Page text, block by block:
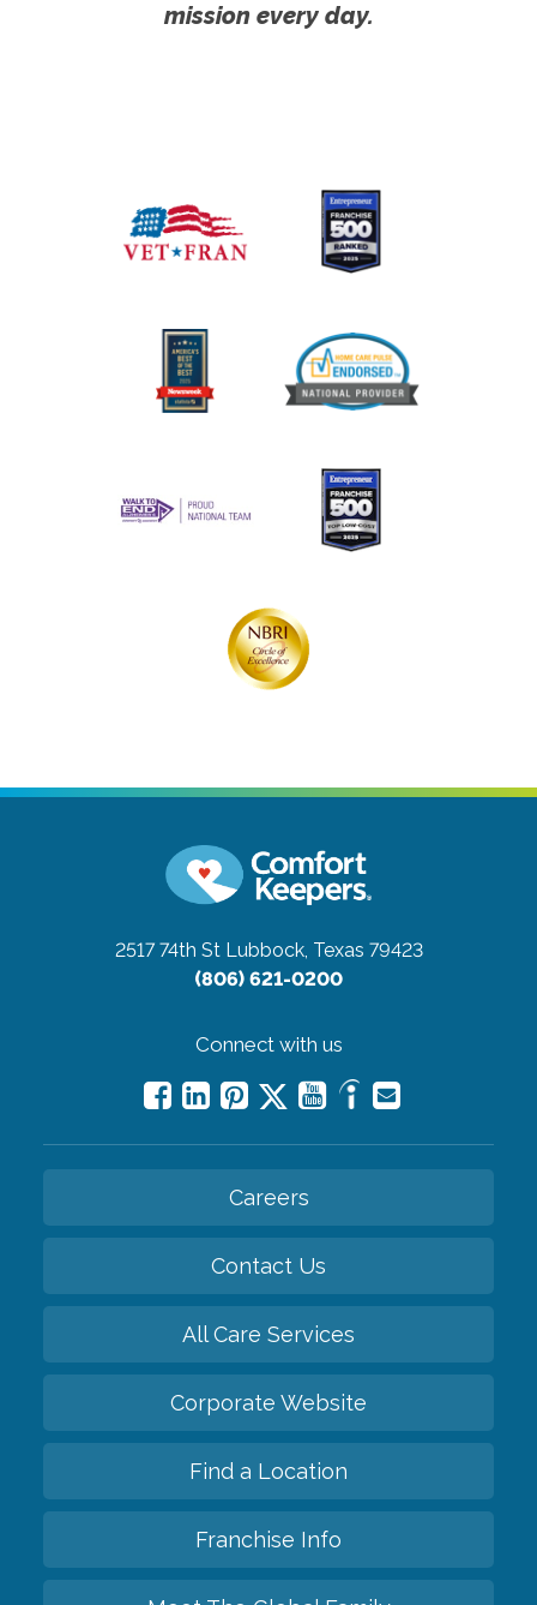
mission every day.
2517 74th St Lubbock, Texas 79423
(806) 621-0200
Connect with us
Careers
Contact Us
All Care Services
Corporate Website
Find a Location
Franchise Info